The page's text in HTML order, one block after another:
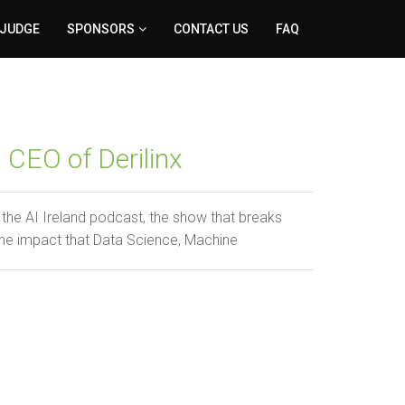
SPONSORS CONTACT US FAQ
of Derilinx
AI Ireland podcast, the show that breaks
impact that Data Science, Machine